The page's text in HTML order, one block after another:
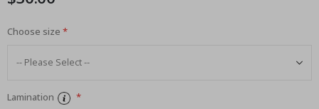
Choose size
Lamination